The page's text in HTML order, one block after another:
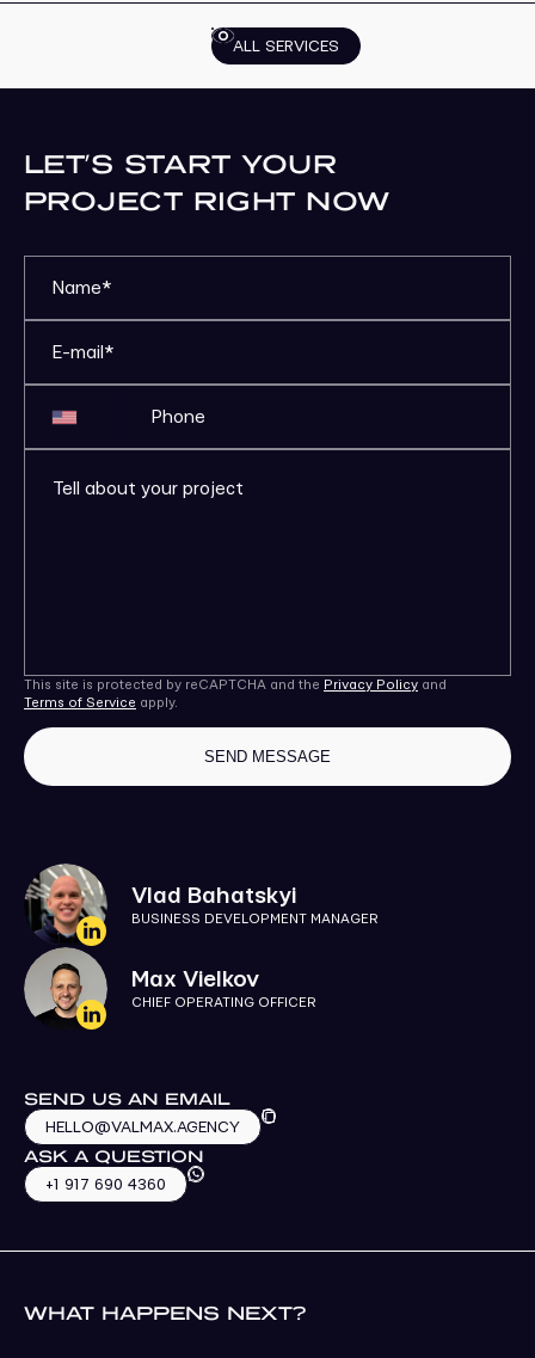
ALL SERVICES
LET’S START YOUR
PROJECT RIGHT NOW
This site is protected by reCAPTCHA and the Privacy Policy and
Terms of Service apply.
Vlad Bahatskyi
BUSINESS DEVELOPMENT MANAGER
Max Vielkov
CHIEF OPERATING OFFICER
SEND US AN EMAIL
HELLO@VALMAX.AGENCY
ASK A QUESTION
+1 917 690 4360
WHAT HAPPENS NEXT?